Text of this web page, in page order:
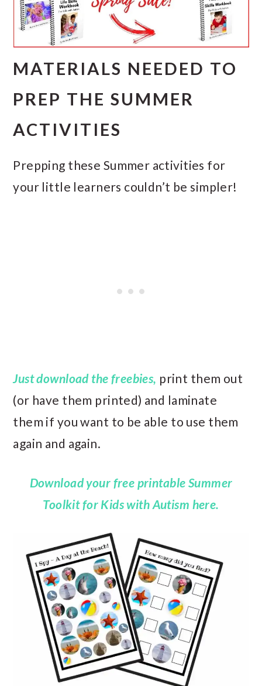
MATERIALS NEEDED TO
PREP THE SUMMER
ACTIVITIES
Prepping these Summer activities for
your little learners couldn’t be simpler!
Just download the freebies, print them out
(or have them printed) and laminate
them if you want to be able to use them
again and again.
Download your free printable Summer
Toolkit for Kids with Autism here.